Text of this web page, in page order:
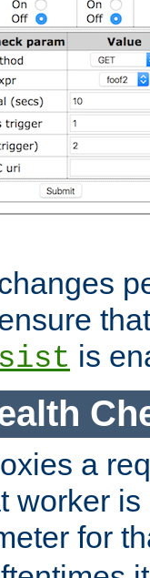
that
is
a
worker is
for